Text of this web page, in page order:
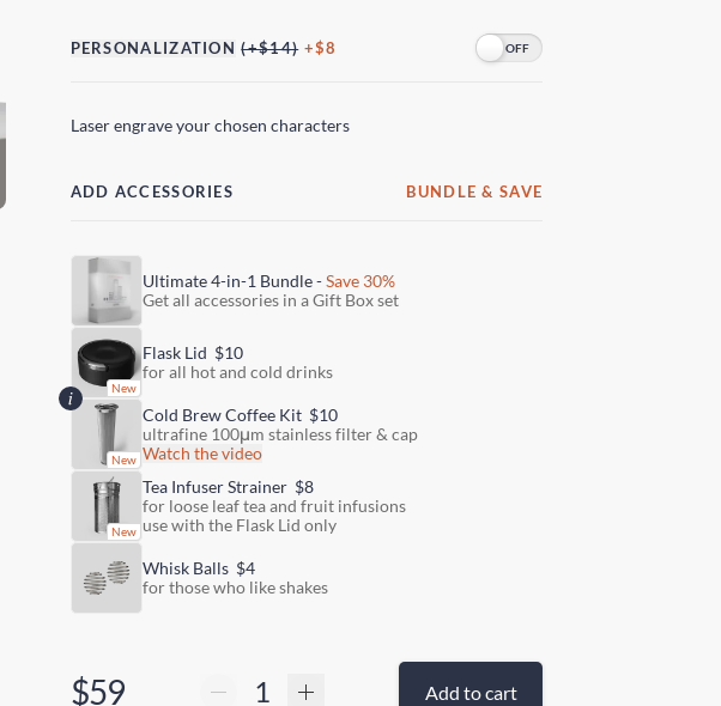
PERSONALIZATION (+$14)+$8
Laser engrave your chosen characters
ADD ACCESSORIES BUNDLE & SAVE
Ultimate 4-in-1 Bundle -Save 30%
Get all accessories in a Gift Box set
Flask Lid $10
for all hot and cold drinks
Cold Brew Coffee Kit $10
ultrafine 100μm stainless filter & cap
Watch the video
Tea Infuser Strainer $8
for loose leaf tea and fruit infusions
use with the Flask Lid only
Whisk Balls $4
for those who like shakes
$59 Add to cart